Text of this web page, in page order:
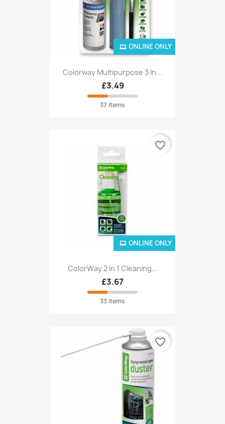
Colorway Multipurpose 3 In...
£3.49
37 items
ONLINE ONLY
ColorWay 2 In 1 Cleaning...
£3.67
33 items
ONLINE ONLY
favorite_border
favorite_border